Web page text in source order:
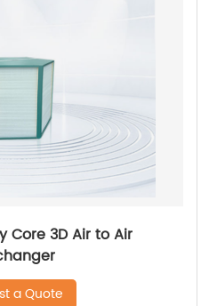
Core 3D Air to Air
a Quote